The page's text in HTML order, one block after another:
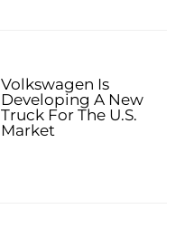
Volkswagen Is
Developing A New
Truck For The U.S.
Market